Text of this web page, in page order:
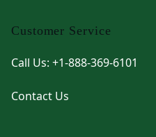
Customer Service
Call Us: +1-888-369-6101
Contact Us